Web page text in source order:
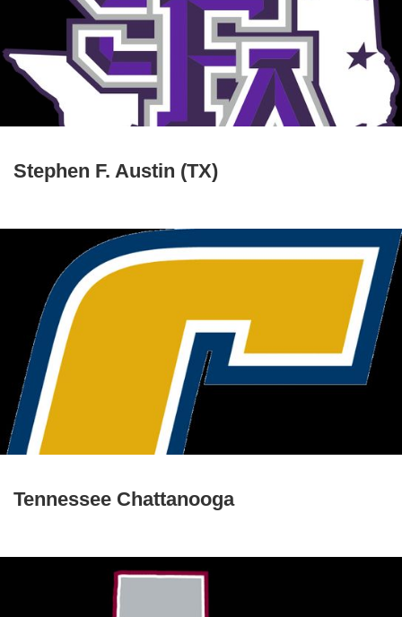
Stephen F. Austin (TX)
Tennessee Chattanooga